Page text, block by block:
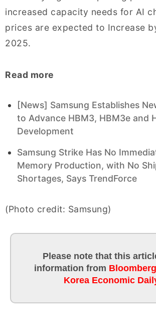
increased capacity needs for AI
prices are expected to Increase
2025.
Read more
[News] Samsung Establishes
to Advance HBM3, HBM3e and
Development
Samsung Strike Has No
Memory Production, with No
Shortages, Says TrendForce
(Photo credit: Samsung)
Please note that this
information from Bloomberg
Korea Economic